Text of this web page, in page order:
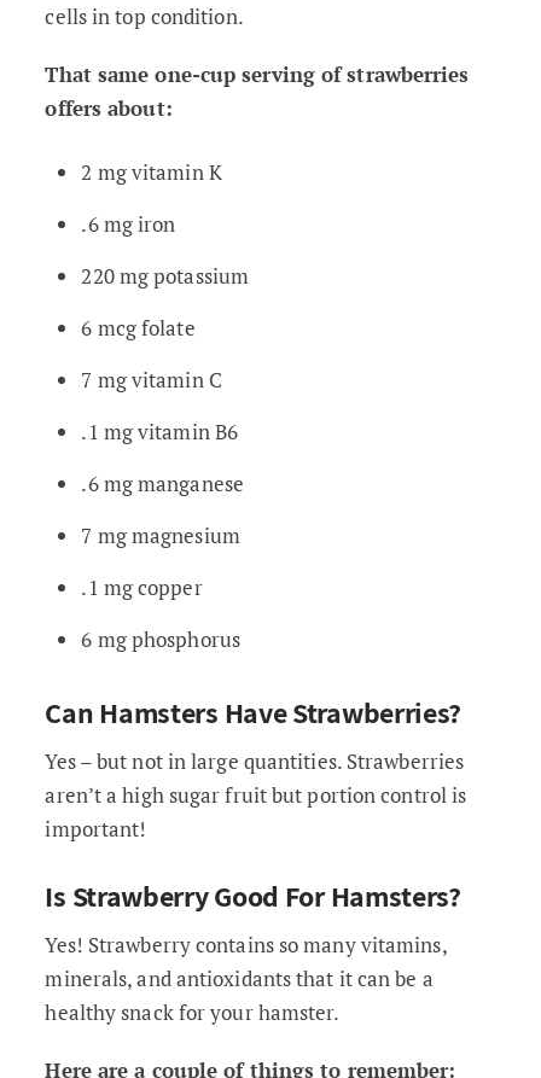
cells in top condition.
That same one-cup serving of strawberries
offers about:
2 mg vitamin K
.6 mg iron
220 mg potassium
6 mcg folate
7 mg vitamin C
.1 mg vitamin B6
.6 mg manganese
7 mg magnesium
.1 mg copper
6 mg phosphorus
Can Hamsters Have Strawberries?
Yes – but not in large quantities. Strawberries
aren’t a high sugar fruit but portion control is
important!
Is Strawberry Good For Hamsters?
Yes! Strawberry contains so many vitamins,
minerals, and antioxidants that it can be a
healthy snack for your hamster.
Here are a couple of things to remember: